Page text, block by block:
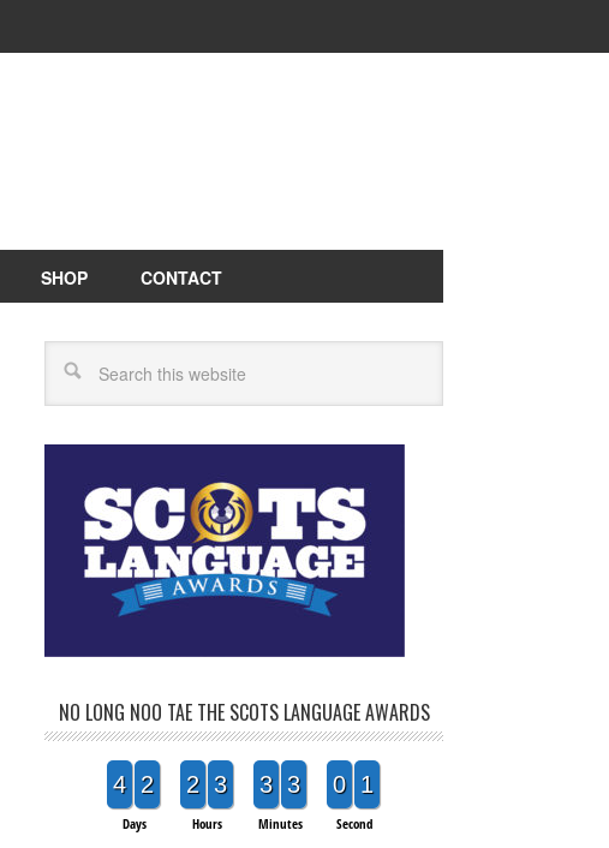
SHOP CONTACT
NO LONG NOO TAE THE SCOTS LANGUAGE AWARDS
4 2
Days
2 3
Hours
3 3
Minutes
0 1
Second